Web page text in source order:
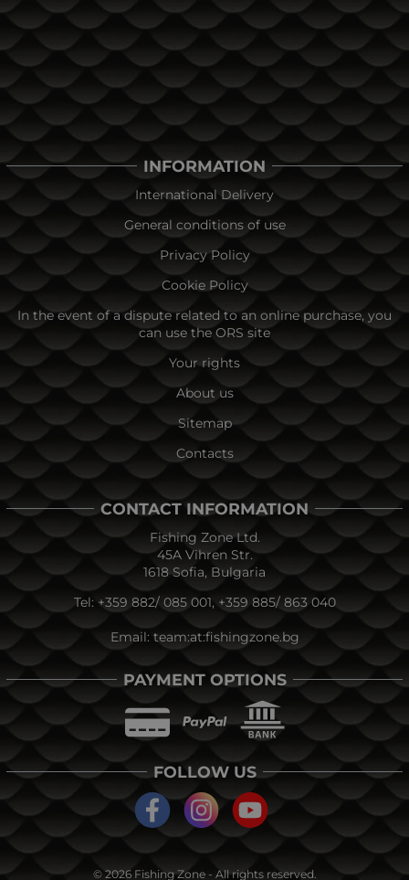
INFORMATION
International Delivery
General conditions of use
Privacy Policy
Cookie Policy
In the event of a dispute related to an online purchase, you
can use the ORS site
Your rights
About us
Sitemap
Contacts
CONTACT INFORMATION
Fishing Zone Ltd.
45A Vihren Str.
1618 Sofia, Bulgaria
Tel: +359 882/ 085 001, +359 885/ 863 040
Email: team:at:fishingzone.bg
PAYMENT OPTIONS
FOLLOW US
© 2026 Fishing Zone- All rights reserved.